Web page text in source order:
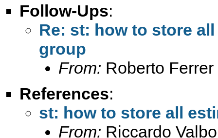
Follow-Ups:
Re: st: how to store
group
From: Roberto Ferrer
References:
st: how to store all
From: Riccardo